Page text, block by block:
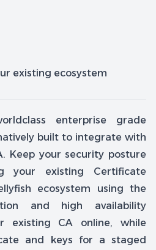
existing ecosystem
enterprise grade
built to integrate with
Keep your security posture
your existing Certificate
ecosystem using the
and high availability
existing CA online, while
and keys for a staged